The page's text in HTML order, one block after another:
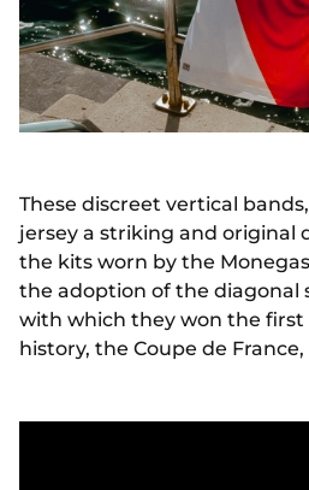
These discreet vertical
jersey a striking and original
the kits worn by the
the adoption of the diagonal
with which they won the
history, the Coupe de France,